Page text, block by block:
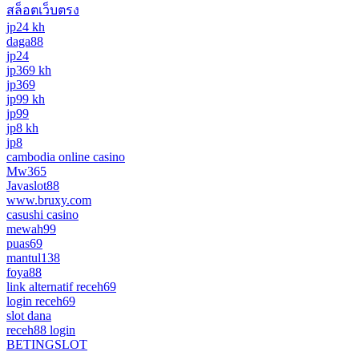
สล็อตเว็บตรง
jp24 kh
daga88
jp24
jp369 kh
jp369
jp99 kh
jp99
jp8 kh
jp8
cambodia online casino
Mw365
Javaslot88
www.bruxy.com
casushi casino
mewah99
puas69
mantul138
foya88
link alternatif receh69
login receh69
slot dana
receh88 login
BETINGSLOT